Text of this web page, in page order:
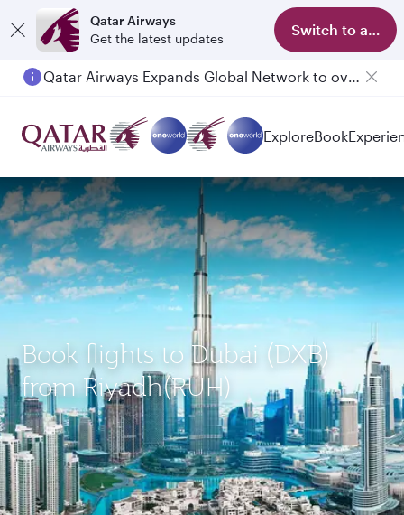
Qatar Airways
Get the latest updates
Switch to app
Qatar Airways Expands Global Network to over 160 Destinations
ExploreBook
Book flights to Dubai (DXB)
from Riyadh(RUH)